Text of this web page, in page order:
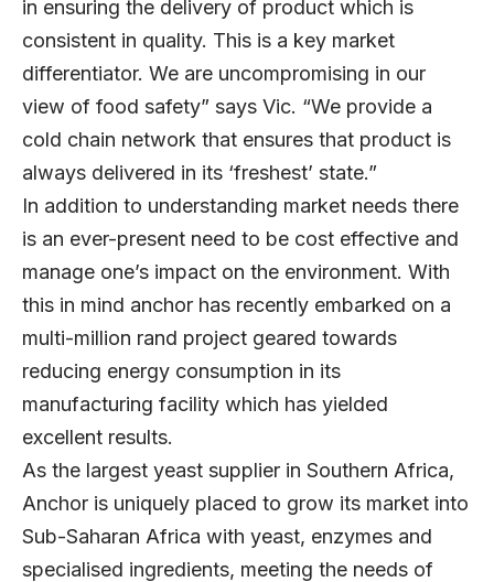
in ensuring the delivery of product which is
consistent in quality. This is a key market
differentiator. We are uncompromising in our
view of food safety” says Vic. “We provide a
cold chain network that ensures that product is
always delivered in its ‘freshest’ state.”
In addition to understanding market needs there
is an ever-present need to be cost effective and
manage one’s impact on the environment. With
this in mind anchor has recently embarked on a
multi-million rand project geared towards
reducing energy consumption in its
manufacturing facility which has yielded
excellent results.
As the largest yeast supplier in Southern Africa,
Anchor is uniquely placed to grow its market into
Sub-Saharan Africa with yeast, enzymes and
specialised ingredients, meeting the needs of